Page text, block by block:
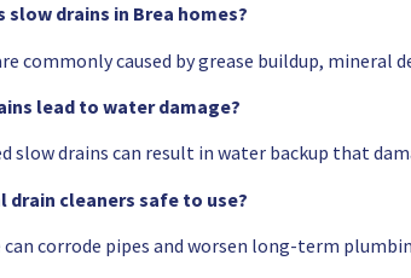
slow drains in Brea homes?
commonly caused by grease buildup,
lead to water damage?
slow drains can result in water backup that
drain cleaners safe to use?
can corrode pipes and worsen long-term